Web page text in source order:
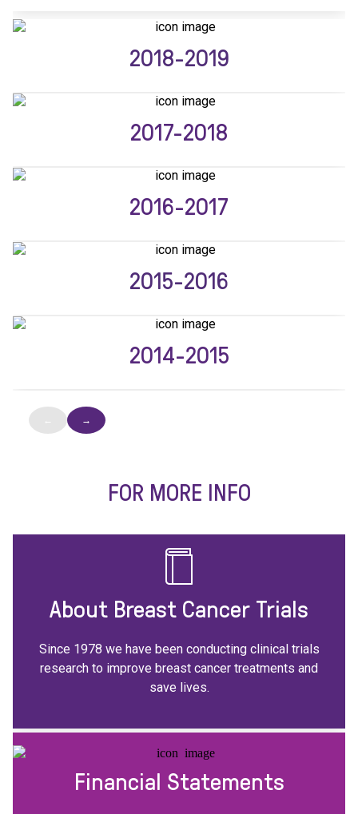
2018-2019
2017-2018
2016-2017
2015-2016
2014-2015
← →
FOR MORE INFO
About Breast Cancer Trials
Since 1978 we have been conducting clinical trials
research to improve breast cancer treatments and
save lives.
Financial Statements